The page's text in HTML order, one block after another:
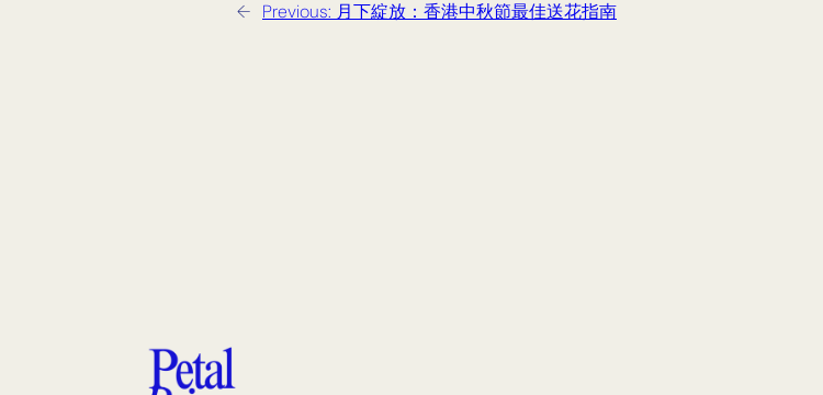
← Previous: 月下綻放：香港中秋節最佳送花指南